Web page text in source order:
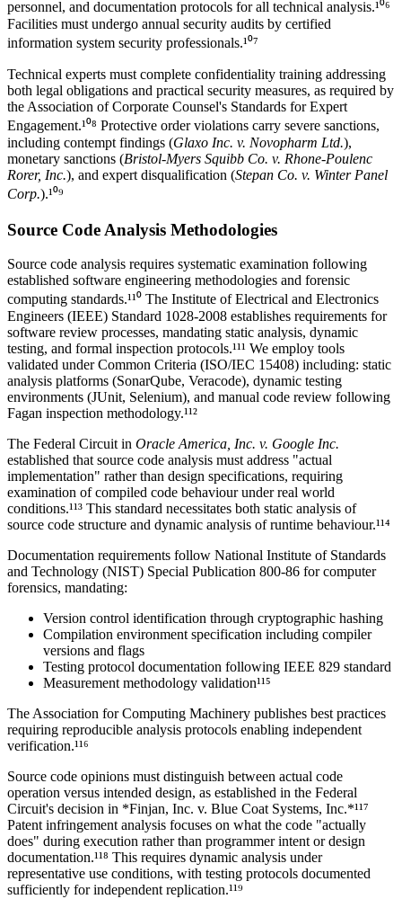
personnel, and documentation protocols for all technical analysis.¹⁰⁶
Facilities must undergo annual security audits by certified
information system security professionals.¹⁰⁷
Technical experts must complete confidentiality training addressing
both legal obligations and practical security measures, as required by
the Association of Corporate Counsel's Standards for Expert
Engagement.¹⁰⁸ Protective order violations carry severe sanctions,
including contempt findings (Glaxo Inc. v. Novopharm Ltd.),
monetary sanctions (Bristol-Myers Squibb Co. v. Rhone-Poulenc
Rorer, Inc.), and expert disqualification (Stepan Co. v. Winter Panel
Corp.).¹⁰⁹
Source Code Analysis Methodologies
Source code analysis requires systematic examination following
established software engineering methodologies and forensic
computing standards.¹¹⁰ The Institute of Electrical and Electronics
Engineers (IEEE) Standard 1028-2008 establishes requirements for
software review processes, mandating static analysis, dynamic
testing, and formal inspection protocols.¹¹¹ We employ tools
validated under Common Criteria (ISO/IEC 15408) including: static
analysis platforms (SonarQube, Veracode), dynamic testing
environments (JUnit, Selenium), and manual code review following
Fagan inspection methodology.¹¹²
The Federal Circuit in Oracle America, Inc. v. Google Inc.
established that source code analysis must address "actual
implementation" rather than design specifications, requiring
examination of compiled code behaviour under real world
conditions.¹¹³ This standard necessitates both static analysis of
source code structure and dynamic analysis of runtime behaviour.¹¹⁴
Documentation requirements follow National Institute of Standards
and Technology (NIST) Special Publication 800-86 for computer
forensics, mandating:
Version control identification through cryptographic hashing
Compilation environment specification including compiler
versions and flags
Testing protocol documentation following IEEE 829 standard
Measurement methodology validation¹¹⁵
The Association for Computing Machinery publishes best practices
requiring reproducible analysis protocols enabling independent
verification.¹¹⁶
Source code opinions must distinguish between actual code
operation versus intended design, as established in the Federal
Circuit's decision in *Finjan, Inc. v. Blue Coat Systems, Inc.*¹¹⁷
Patent infringement analysis focuses on what the code "actually
does" during execution rather than programmer intent or design
documentation.¹¹⁸ This requires dynamic analysis under
representative use conditions, with testing protocols documented
sufficiently for independent replication.¹¹⁹